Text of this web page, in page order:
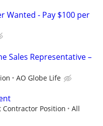
Wanted - Pay $100 per
Sales Representative –
AO Globe Life
Position
All